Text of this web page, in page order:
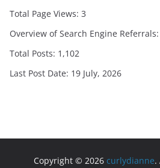
Total Page Views: 3
Overview of Search Engine Referrals:
Total Posts: 1,102
Last Post Date: 19 July, 2026
Copyright © 2026 curlydianne.